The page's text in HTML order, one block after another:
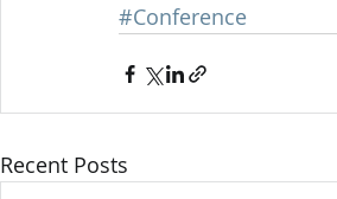
#Conference
Recent Posts